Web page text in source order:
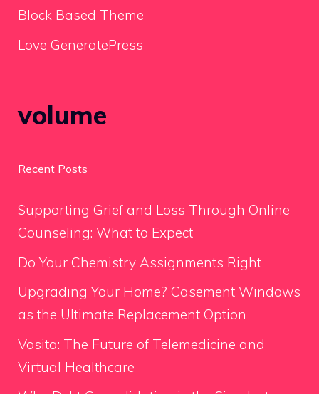
Block Based Theme
Love GeneratePress
volume
Recent Posts
Supporting Grief and Loss Through Online
Counseling: What to Expect
Do Your Chemistry Assignments Right
Upgrading Your Home? Casement Windows
as the Ultimate Replacement Option
Vosita: The Future of Telemedicine and
Virtual Healthcare